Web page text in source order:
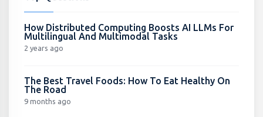
How Distributed Computing Boosts AI LLMs For
Multilingual And Multimodal Tasks
2 years ago
The Best Travel Foods: How To Eat Healthy On
The Road
9 months ago